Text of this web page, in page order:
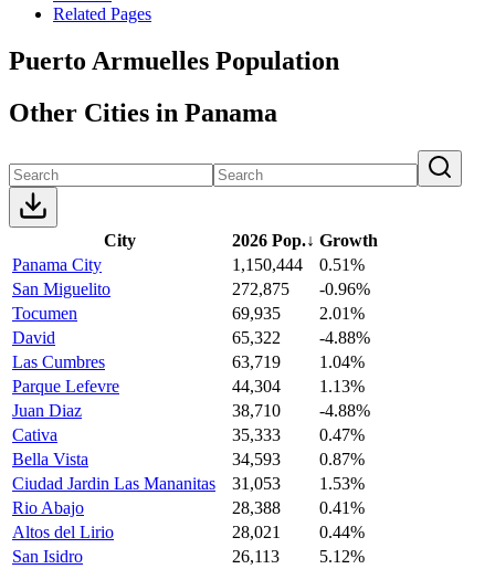
Related Pages
Puerto Armuelles Population
Other Cities in Panama
City 2026 Pop.↓ Growth
Panama City
1,150,444
0.51%
San Miguelito
272,875
-0.96%
Tocumen
69,935
2.01%
David
65,322
-4.88%
Las Cumbres
63,719
1.04%
Parque Lefevre
44,304
1.13%
Juan Diaz
38,710
-4.88%
Cativa
35,333
0.47%
Bella Vista
34,593
0.87%
Ciudad Jardin Las Mananitas
31,053
1.53%
Rio Abajo
28,388
0.41%
Altos del Lirio
28,021
0.44%
San Isidro
26,113
5.12%